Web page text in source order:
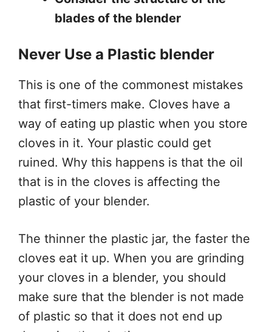
blades of the blender
Never Use a Plastic blender
This is one of the commonest mistakes
that first-timers make. Cloves have a
way of eating up plastic when you store
cloves in it. Your plastic could get
ruined. Why this happens is that the oil
that is in the cloves is affecting the
plastic of your blender.
The thinner the plastic jar, the faster the
cloves eat it up. When you are grinding
your cloves in a blender, you should
make sure that the blender is not made
of plastic so that it does not end up